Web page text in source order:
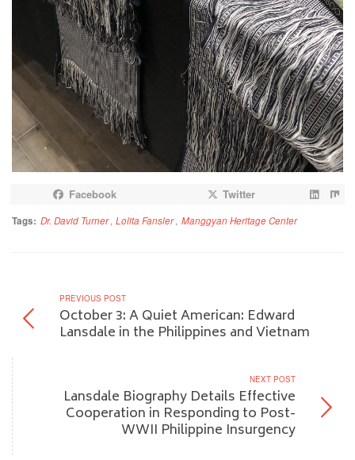
Facebook Twitter
Tags: Dr. David Turner , Lolita Fansler, Manggyan Heritage Center
PREVIOUS POST
October 3: A Quiet American: Edward
Lansdale in the Philippines and Vietnam
NEXT POST
Lansdale Biography Details Effective
Cooperation in Responding to Post-
WWII Philippine Insurgency